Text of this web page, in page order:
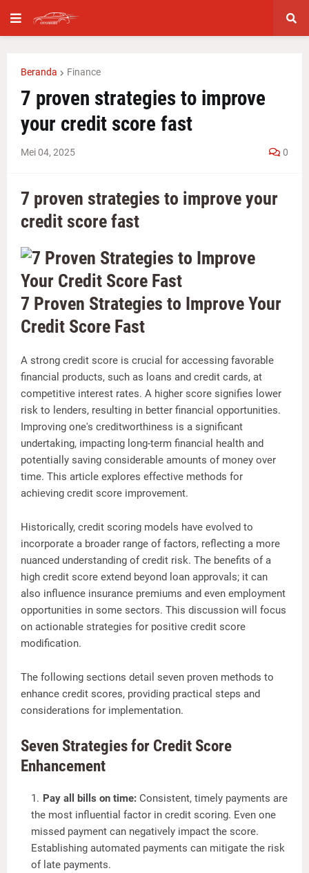
Beranda Finance
7 proven strategies to improve
your credit score fast
Mei 04, 2025 0
7 proven strategies to improve your
credit score fast
7 Proven Strategies to Improve Your
Credit Score Fast
A strong credit score is crucial for accessing favorable
financial products, such as loans and credit cards, at
competitive interest rates. A higher score signifies lower
risk to lenders, resulting in better financial opportunities.
Improving one's creditworthiness is a significant
undertaking, impacting long-term financial health and
potentially saving considerable amounts of money over
time. This article explores effective methods for
achieving credit score improvement.
Historically, credit scoring models have evolved to
incorporate a broader range of factors, reflecting a more
nuanced understanding of credit risk. The benefits of a
high credit score extend beyond loan approvals; it can
also influence insurance premiums and even employment
opportunities in some sectors. This discussion will focus
on actionable strategies for positive credit score
modification.
The following sections detail seven proven methods to
enhance credit scores, providing practical steps and
considerations for implementation.
Seven Strategies for Credit Score
Enhancement
Pay all bills on time: Consistent, timely payments are
the most influential factor in credit scoring. Even one
missed payment can negatively impact the score.
Establishing automated payments can mitigate the risk
of late payments.